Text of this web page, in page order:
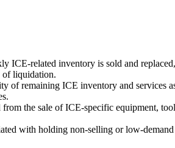
ICE-related inventory is sold and replaced,
liquidation.
of remaining ICE inventory and services
from the sale of ICE-specific equipment,
with holding non-selling or low-